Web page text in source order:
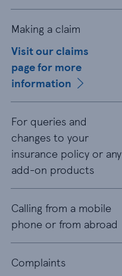
Making a claim
Visit our claims
page for more
information
For queries and
changes to your
insurance policy or any
add-on products
Calling from a mobile
phone or from abroad
Complaints